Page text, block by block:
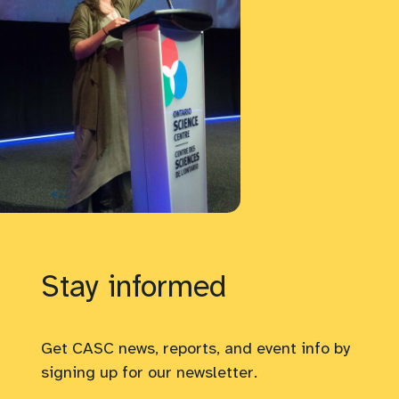
Stay informed
Get CASC news, reports, and event info by
signing up for our newsletter.